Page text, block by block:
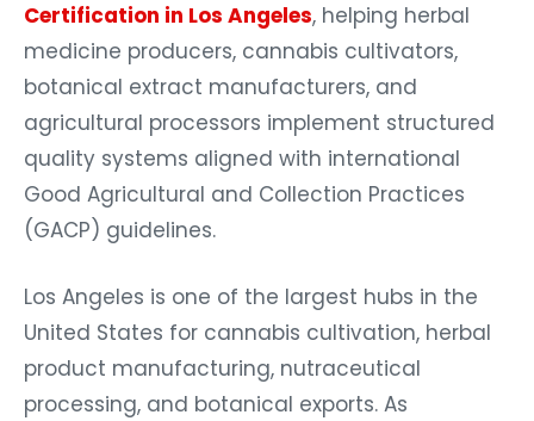
Certification in Los Angeles, helping herbal
medicine producers, cannabis cultivators,
botanical extract manufacturers, and
agricultural processors implement structured
quality systems aligned with international
Good Agricultural and Collection Practices
(GACP) guidelines.
Los Angeles is one of the largest hubs in the
United States for cannabis cultivation, herbal
product manufacturing, nutraceutical
processing, and botanical exports. As